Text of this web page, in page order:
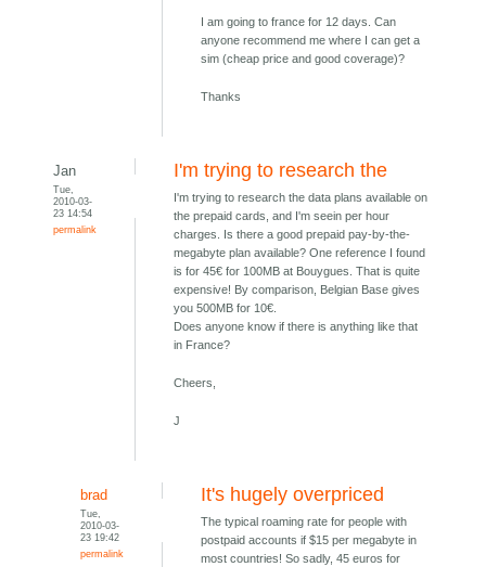
I am going to france for 12 days. Can
anyone recommend me where I can get a
sim (cheap price and good coverage)?
Thanks
Jan
Tue,
2010-03-
23 14:54
permalink
I'm trying to research the
I'm trying to research the data plans available on
the prepaid cards, and I'm seein per hour
charges. Is there a good prepaid pay-by-the-
megabyte plan available? One reference I found
is for 45€ for 100MB at Bouygues. That is quite
expensive! By comparison, Belgian Base gives
you 500MB for 10€.
Does anyone know if there is anything like that
in France?
Cheers,
J
brad
Tue,
2010-03-
23 19:42
permalink
It's hugely overpriced
The typical roaming rate for people with
postpaid accounts if $15 per megabyte in
most countries! So sadly, 45 euros for